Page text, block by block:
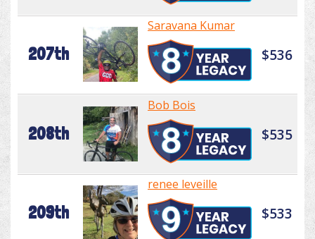
207th
Saravana Kumar
$536
208th
Bob Bois
$535
209th
renee leveille
$533